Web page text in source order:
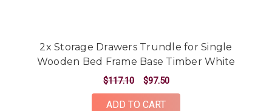
2x Storage Drawers Trundle for Single
Wooden Bed Frame Base Timber White
$117.10 $97.50
ADD TO CART